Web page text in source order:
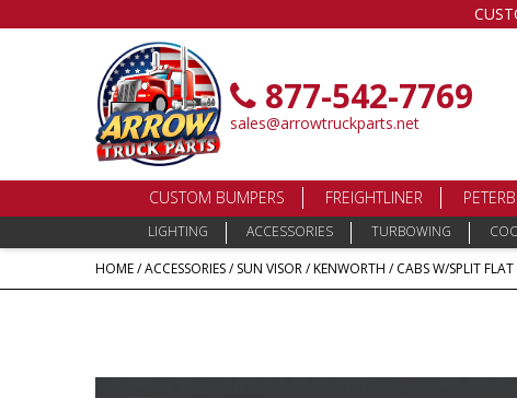
877-542-7769
sales@arrowtruckparts.net
CUSTOM BUMPERS FREIGHTLINER
LIGHTING ACCESSORIES TURBOWING
HOME/ACCESSORIES/SUN VISOR/KENWORTH /CABS W/SPLIT FLAT